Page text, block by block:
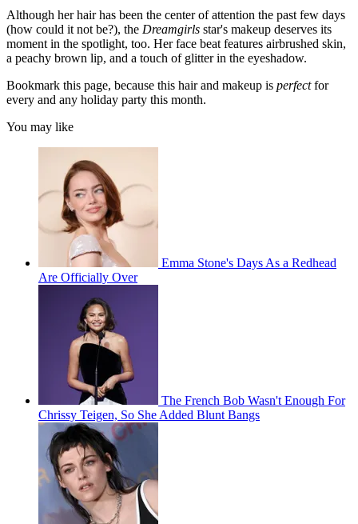
Although her hair has been the center of attention the past few days
(how could it not be?), the Dreamgirls star's makeup deserves its
moment in the spotlight, too. Her face beat features airbrushed skin,
a peachy brown lip, and a touch of glitter in the eyeshadow.
Bookmark this page, because this hair and makeup is perfectfor
every and any holiday party this month.
You may like
Emma Stone's Days As a Redhead
Are Officially Over
The French Bob Wasn't Enough For
Chrissy Teigen, So She Added Blunt Bangs